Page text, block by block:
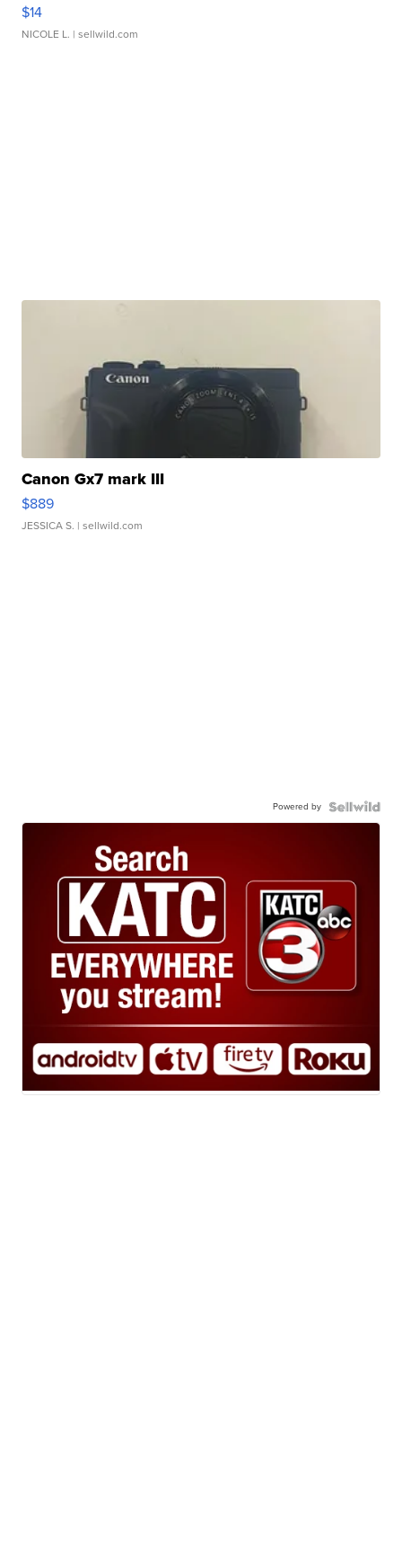
$14
NICOLE L. | sellwild.com
Canon Gx7 mark III
$889
JESSICA S. | sellwild.com
Powered by